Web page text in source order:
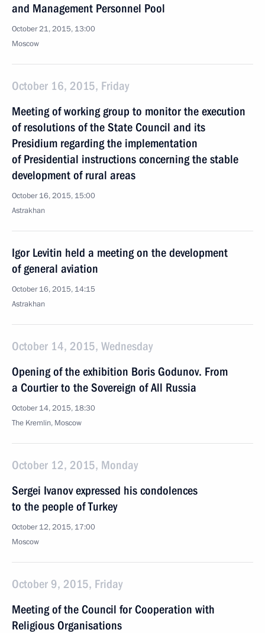
and Management Personnel Pool
October 21, 2015, 13:00
Moscow
October 16, 2015, Friday
Meeting of working group to monitor the execution
of resolutions of the State Council and its
Presidium regarding the implementation
of Presidential instructions concerning the stable
development of rural areas
October 16, 2015, 15:00
Astrakhan
Igor Levitin held a meeting on the development
of general aviation
October 16, 2015, 14:15
Astrakhan
October 14, 2015, Wednesday
Opening of the exhibition Boris Godunov. From
a Courtier to the Sovereign of All Russia
October 14, 2015, 18:30
The Kremlin, Moscow
October 12, 2015, Monday
Sergei Ivanov expressed his condolences
to the people of Turkey
October 12, 2015, 17:00
Moscow
October 9, 2015, Friday
Meeting of the Council for Cooperation with
Religious Organisations